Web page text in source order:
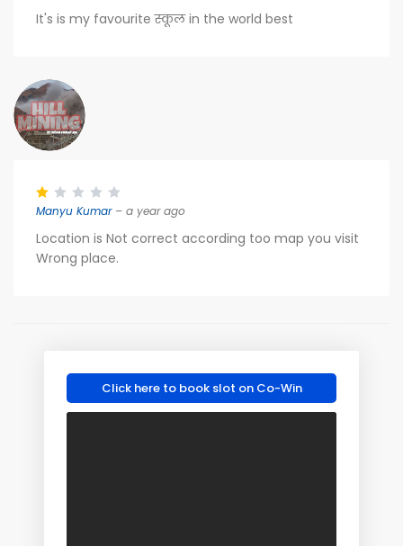
It's is my favourite स्कूल in the world best
Manyu Kumar– a year ago
Location is Not correct according too map you visit
Wrong place.
Click here to book slot on Co-Win